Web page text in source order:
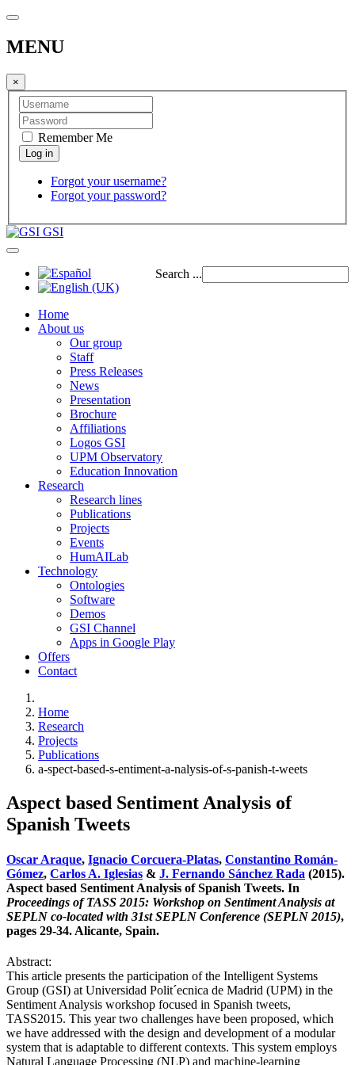
MENU
×
Remember Me
Forgot your username?
Forgot your password?
GSI
Search ...
Home
About us
Our group
Staff
Press Releases
News
Presentation
Brochure
Affiliations
Logos GSI
UPM Observatory
Education Innovation
Research
Research lines
Publications
Projects
Events
HumAILab
Technology
Ontologies
Software
Demos
GSI Channel
Apps in Google Play
Offers
Contact
Home
Research
Projects
Publications
a-spect-based-s-entiment-a-nalysis-of-s-panish-t-weets
Aspect based Sentiment Analysis of
Spanish Tweets
Oscar Araque, Ignacio Corcuera-Platas, Constantino Román-
Gómez, Carlos A. Iglesias & J. Fernando Sánchez Rada (2015).
Aspect based Sentiment Analysis of Spanish Tweets. In
Proceedings of TASS 2015: Workshop on Sentiment Analysis at
SEPLN co-located with 31st SEPLN Conference (SEPLN 2015),
pages 29-34. Alicante, Spain.
Abstract:
This article presents the participation of the Intelligent Systems
Group (GSI) at Universidad Polit´ecnica de Madrid (UPM) in the
Sentiment Analysis workshop focused in Spanish tweets,
TASS2015. This year two challenges have been proposed, which
we have addressed with the design and development of a modular
system that is adaptable to different contexts. This system employs
Natural Language Processing (NLP) and machine-learning